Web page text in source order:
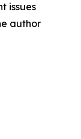
issues
author